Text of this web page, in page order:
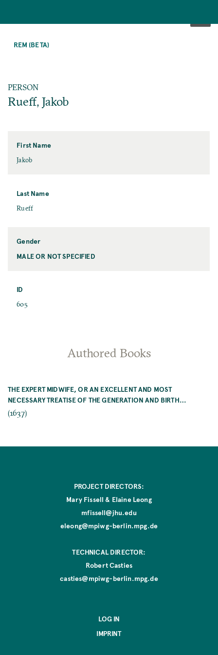
MAIN
REM (BETA)
PERSON
Rueff, Jakob
First Name
First
Jakob
Last Name
Last
Rueff
Gender
Gender
MALE OR NOT SPECIFIED
ID
ID
605
Authored Books
THE EXPERT MIDWIFE, OR AN EXCELLENT AND MOST
NECESSARY TREATISE OF THE GENERATION AND BIRTH…
(1637)
PROJECT DIRECTORS:
Mary Fissell & Elaine Leong
mfissell@jhu.edu
eleong@mpiwg-berlin.mpg.de
TECHNICAL DIRECTOR:
Robert Casties
casties@mpiwg-berlin.mpg.de
LOG IN
IMPRINT